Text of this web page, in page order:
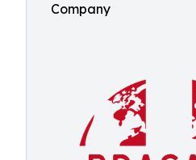
Company